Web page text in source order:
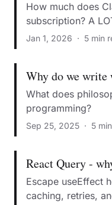
How much does
subscription? A
dashboard to
Jan 1, 2026 · 5 min
Why do we write
What does
programming?
Sep 25, 2025 · 5
React Query -
Escape useEffect
caching, retries,